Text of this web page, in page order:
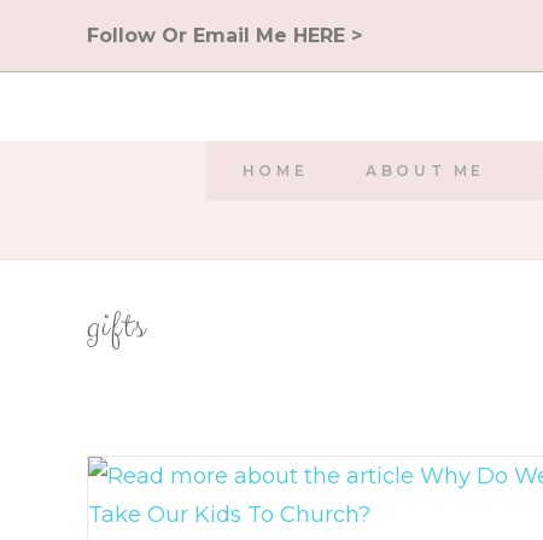
content
Follow Or Email Me HERE >
HOME ABOUT ME
gifts